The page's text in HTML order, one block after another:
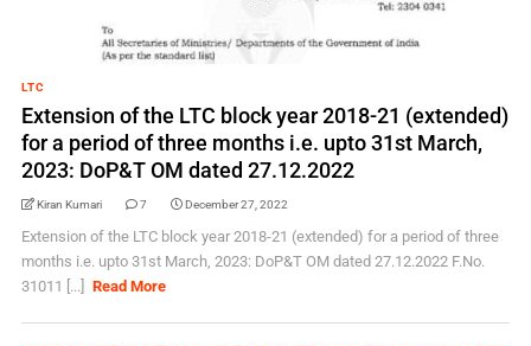
LTC
Extension of the LTC block year 2018-21 (extended)
for a period of three months i.e. upto 31st March,
2023: DoP&T OM dated 27.12.2022
Kiran Kumari 7 December 27, 2022
Extension of the LTC block year 2018-21 (extended) for a period of three
months i.e. upto 31st March, 2023: DoP&T OM dated 27.12.2022 F.No.
31011 [...]
Read More